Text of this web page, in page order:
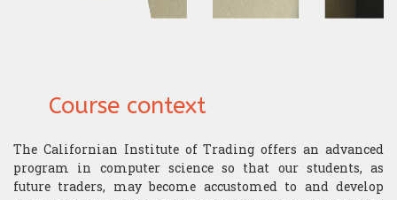
​Computer Science
Course context
The Californian Institute of Trading offers an advanced
program in computer science so that our students, as
future traders, may become accustomed to and develop